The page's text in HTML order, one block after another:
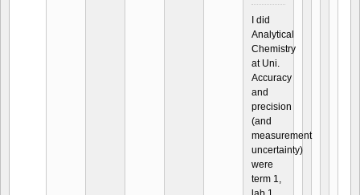
I did
Analytical
Chemistry
at Uni.
Accuracy
and
precision
(and
measurement
uncertainty)
were
term 1,